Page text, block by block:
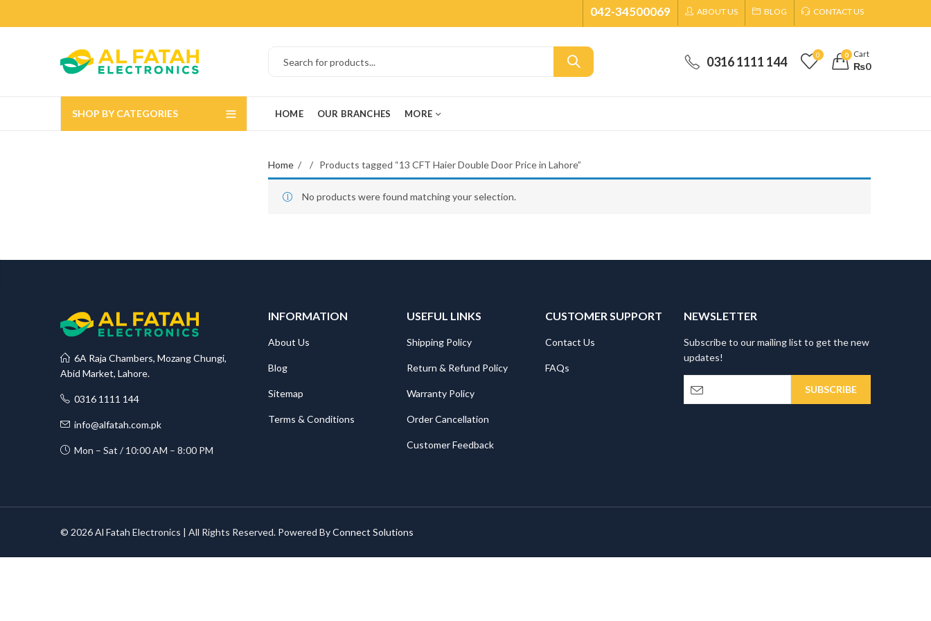
042-34500069 ABOUT US BLOG CONTACT US
0316 1111 144 0 0 Cart
₨0
SHOP BY CATEGORIES HOME OUR BRANCHES MORE
Home Products tagged “13 CFT Haier Double Door Price in Lahore”
No products were found matching your selection.
6A Raja Chambers, Mozang Chungi,
Abid Market, Lahore.
0316 1111 144
info@alfatah.com.pk
Mon – Sat / 10:00 AM – 8:00 PM
INFORMATION
About Us
Blog
Sitemap
Terms & Conditions
USEFUL LINKS
Shipping Policy
Return & Refund Policy
Warranty Policy
Order Cancellation
Customer Feedback
CUSTOMER SUPPORT
Contact Us
FAQs
NEWSLETTER
Subscribe to our mailing list to get the new
updates!
© 2026 Al Fatah Electronics | All Rights Reserved. Powered ByConnect Solutions